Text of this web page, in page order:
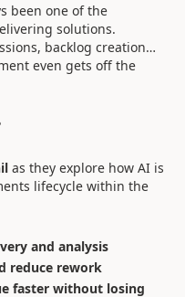
been one of the
solutions.
backlog creation…
even gets off the
as they explore how AI is
lifecycle within the
and analysis
reduce rework
faster without losing